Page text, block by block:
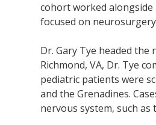
cohort worked alongside
focused on
Dr. Gary Tye headed
Richmond, VA, Dr. Tye
pediatric patients were
and the Grenadines.
nervous system, such